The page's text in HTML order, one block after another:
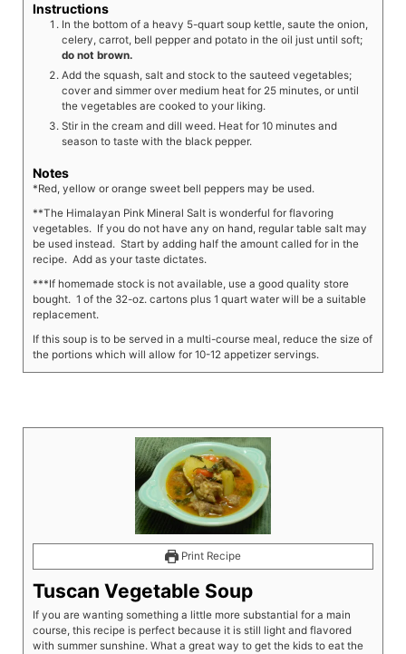
Instructions
In the bottom of a heavy 5-quart soup kettle, saute the onion,
celery, carrot, bell pepper and potato in the oil just until soft;
do not brown.
Add the squash, salt and stock to the sauteed vegetables;
cover and simmer over medium heat for 25 minutes, or until
the vegetables are cooked to your liking.
Stir in the cream and dill weed. Heat for 10 minutes and
season to taste with the black pepper.
Notes
*Red, yellow or orange sweet bell peppers may be used.
**The Himalayan Pink Mineral Salt is wonderful for flavoring
vegetables. If you do not have any on hand, regular table salt may
be used instead. Start by adding half the amount called for in the
recipe. Add as your taste dictates.
***If homemade stock is not available, use a good quality store
bought. 1 of the 32-oz. cartons plus 1 quart water will be a suitable
replacement.
If this soup is to be served in a multi-course meal, reduce the size of
the portions which will allow for 10-12 appetizer servings.
Print Recipe
Tuscan Vegetable Soup
If you are wanting something a little more substantial for a main
course, this recipe is perfect because it is still light and flavored
with summer sunshine. What a great way to get the kids to eat the